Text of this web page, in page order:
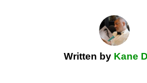
Written by Kane